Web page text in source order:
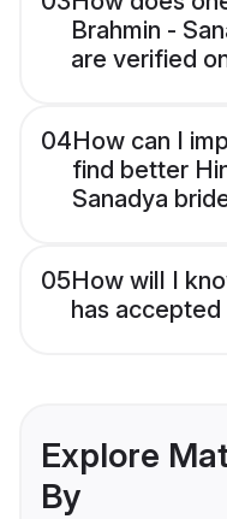
Brahmin -
are verified
04How can I
find better
Sanadya
05How will I
has
Explore
By